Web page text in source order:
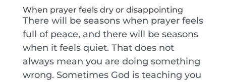
When prayer feels dry or disappointing
There will be seasons when prayer feels
full of peace, and there will be seasons
when it feels quiet. That does not
always mean you are doing something
wrong. Sometimes God is teaching you